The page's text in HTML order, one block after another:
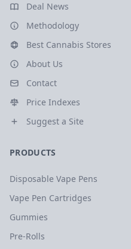
Deal News
Methodology
Best Cannabis Stores
About Us
Contact
Price Indexes
Suggest a Site
PRODUCTS
Disposable Vape Pens
Vape Pen Cartridges
Gummies
Pre-Rolls